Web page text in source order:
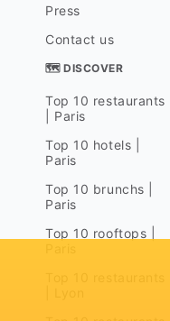
Press
Contact us
🗺 DISCOVER
Top 10 restaurants
| Paris
Top 10 hotels |
Paris
Top 10 brunchs |
Paris
Top 10 rooftops |